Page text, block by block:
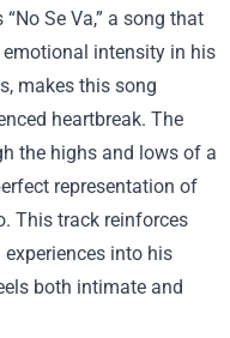
Se Va,” a song that
intensity in his
makes this song
heartbreak. The
the highs and lows of a
representation of
This track reinforces
into his
both intimate and